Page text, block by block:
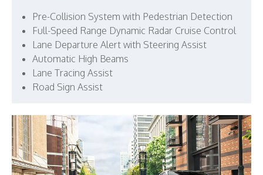
Pre-Collision System with Pedestrian Detection
Full-Speed Range Dynamic Radar Cruise Control
Lane Departure Alert with Steering Assist
Automatic High Beams
Lane Tracing Assist
Road Sign Assist